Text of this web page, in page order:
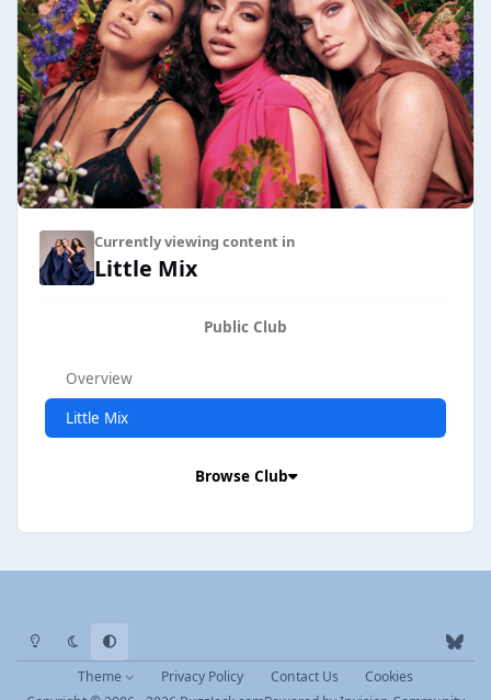
Currently viewing content in
Little Mix
Public Club
Overview
Little Mix
Browse Club
Light ModeDark ModeSystem Preference
b
l
Theme Privacy Policy Contact Us
Cookies